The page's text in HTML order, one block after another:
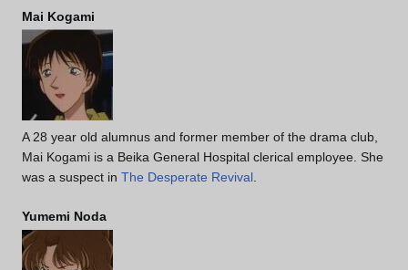
Mai Kogami
A 28 year old alumnus and former member of the drama club,
Mai Kogami is a Beika General Hospital clerical employee. She
was a suspect in The Desperate Revival
Yumemi Noda